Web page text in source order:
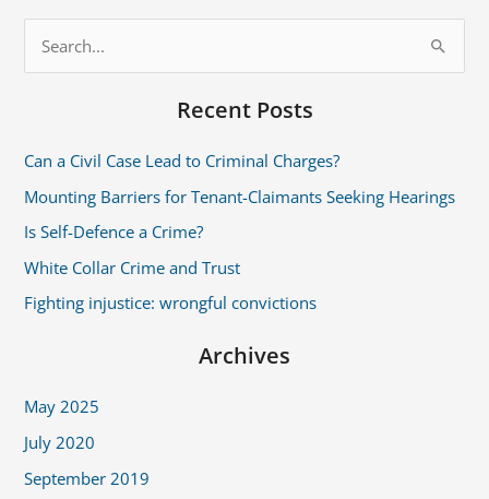
e
h
f
o
r
Recent Posts
Can a Civil Case Lead to Criminal Charges?
Mounting Barriers for Tenant-Claimants Seeking Hearings
Is Self-Defence a Crime?
White Collar Crime and Trust
Fighting injustice: wrongful convictions
Archives
May 2025
July 2020
September 2019